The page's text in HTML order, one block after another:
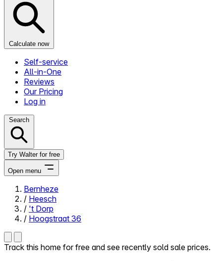
Calculate now
Self-service
All-in-One
Reviews
Our Pricing
Log in
Search
Try Walter for free
Open menu
Close menu
Bernheze
/ Heesch
/ 't Dorp
/ Hoogstraat 36
Track this home for free and see recently sold sale prices.